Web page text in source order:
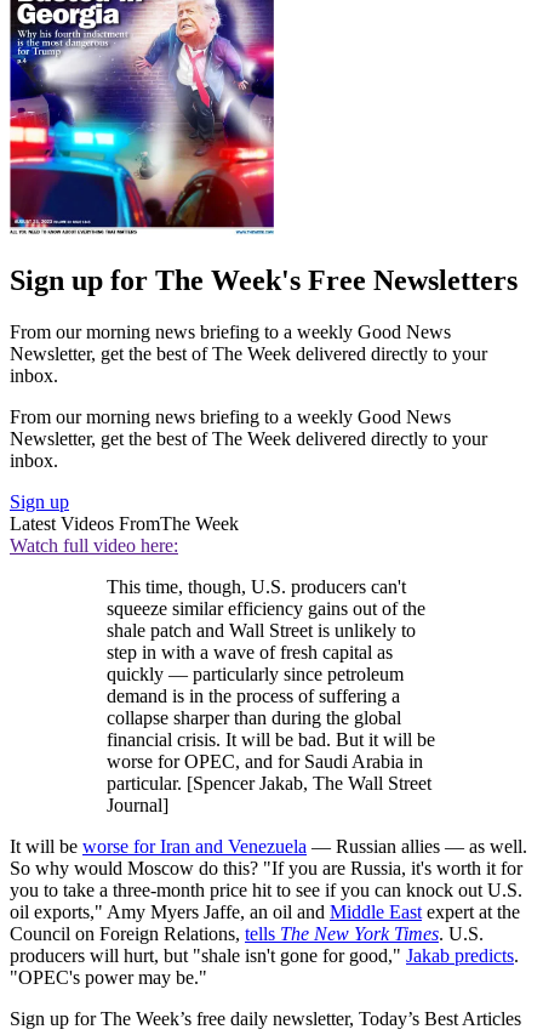
Sign up for The Week's Free Newsletters
From our morning news briefing to a weekly Good News
Newsletter, get the best of The Week delivered directly to your
inbox.
From our morning news briefing to a weekly Good News
Newsletter, get the best of The Week delivered directly to your
inbox.
Sign up
Latest Videos FromThe Week
Watch full video here:
This time, though, U.S. producers can't
squeeze similar efficiency gains out of the
shale patch and Wall Street is unlikely to
step in with a wave of fresh capital as
quickly — particularly since petroleum
demand is in the process of suffering a
collapse sharper than during the global
financial crisis. It will be bad. But it will be
worse for OPEC, and for Saudi Arabia in
particular. [Spencer Jakab, The Wall Street
Journal]
It will be worse for Iran and Venezuela — Russian allies — as well.
So why would Moscow do this? "If you are Russia, it's worth it for
you to take a three-month price hit to see if you can knock out U.S.
oil exports," Amy Myers Jaffe, an oil and Middle East expert at the
Council on Foreign Relations, tells The New York Times. U.S.
producers will hurt, but "shale isn't gone for good," Jakab predicts.
"OPEC's power may be."
Sign up for The Week’s free daily newsletter, Today’s Best Articles